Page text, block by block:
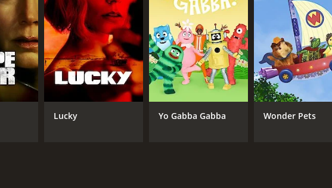
CHANNEL
Smithsonian
Lucky Yo Gabba Gabba Wonder Pets